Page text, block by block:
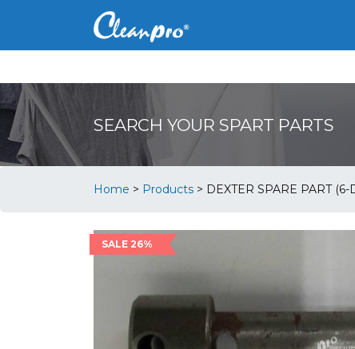
SEARCH YOUR SPART PARTS
Home > Products > DEXTER SPARE PART
SALE 26%